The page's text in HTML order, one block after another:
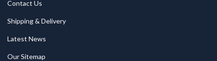
Contact Us
Shipping & Delivery
Latest News
Our Sitemap